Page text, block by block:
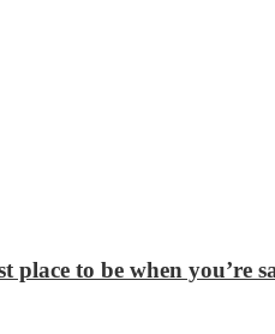
place to be when you’re